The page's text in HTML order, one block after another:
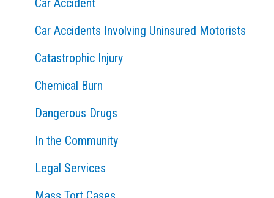
Car Accidents Involving Uninsured Motorists
Catastrophic Injury
Chemical Burn
Dangerous Drugs
In the Community
Legal Services